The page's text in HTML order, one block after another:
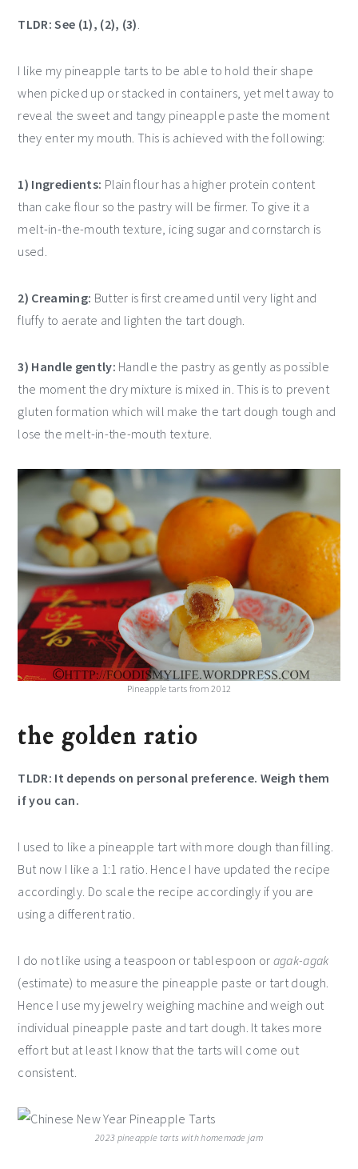
TLDR: See (1), (2), (3).
I like my pineapple tarts to be able to hold their shape
when picked up or stacked in containers, yet melt away to
reveal the sweet and tangy pineapple paste the moment
they enter my mouth. This is achieved with the following:
1) Ingredients: Plain flour has a higher protein content
than cake flour so the pastry will be firmer. To give it a
melt-in-the-mouth texture, icing sugar and cornstarch is
used.
2) Creaming: Butter is first creamed until very light and
fluffy to aerate and lighten the tart dough.
3) Handle gently: Handle the pastry as gently as possible
the moment the dry mixture is mixed in. This is to prevent
gluten formation which will make the tart dough tough and
lose the melt-in-the-mouth texture.
Pineapple tarts from 2012
the golden ratio
TLDR: It depends on personal preference. Weigh them
if you can.
I used to like a pineapple tart with more dough than filling.
But now I like a 1:1 ratio. Hence I have updated the recipe
accordingly. Do scale the recipe accordingly if you are
using a different ratio.
I do not like using a teaspoon or tablespoon or agak-agak
(estimate) to measure the pineapple paste or tart dough.
Hence I use my jewelry weighing machine and weigh out
individual pineapple paste and tart dough. It takes more
effort but at least I know that the tarts will come out
consistent.
2023 pineapple tarts with homemade jam